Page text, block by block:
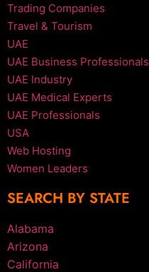
Trading Companies
Travel & Tourism
UAE
UAE Business Professionals
UAE Industry
UAE Medical Experts
UAE Professionals
USA
Web Hosting
Women Leaders
SEARCH BY STATE
Alabama
Arizona
California